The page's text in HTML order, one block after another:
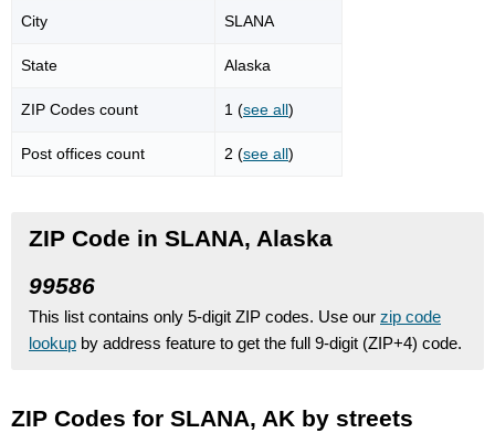
City SLANA
State Alaska
ZIP Codes count 1 (see all)
Post offices count 2 (see all)
ZIP Code in SLANA, Alaska
99586
This list contains only 5-digit ZIP codes. Use our zip code
lookup by address feature to get the full 9-digit (ZIP+4) code.
ZIP Codes for SLANA, AK by streets